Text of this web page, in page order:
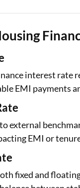
interest rate
EMI payments
external
EMI or
fixed and